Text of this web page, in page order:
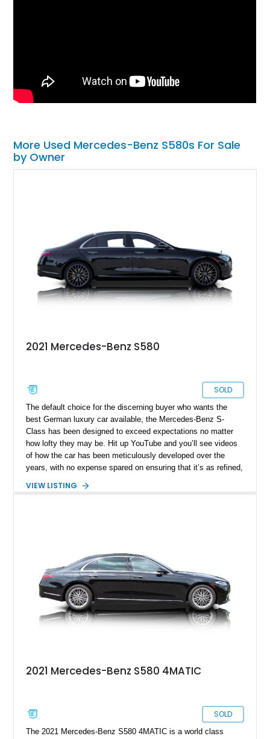
More Used Mercedes-Benz S580s For Sale
by Owner
2021 Mercedes-Benz S580
SOLD
The default choice for the discerning buyer who wants the
best German luxury car available, the Mercedes-Benz S-
Class has been designed to exceed expectations no matter
how lofty they may be. Hit up YouTube and you’ll see videos
of how the car has been meticulously developed over the
years, with no expense spared on ensuring that it’s as refined,
Today’s 2021 Mercedes-Benz S580 4MATIC thus comes from
VIEW LISTING
2021 Mercedes-Benz S580 4MATIC
SOLD
The 2021 Mercedes-Benz S580 4MATIC is a world class